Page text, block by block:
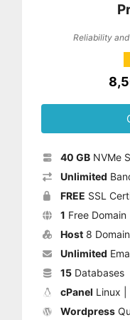
Reliability
40 GBNVMe
Unlimited
FREE SSL
1 Free
Host8
Unlimited
15Databases
cPanel Linux |
Wordpress